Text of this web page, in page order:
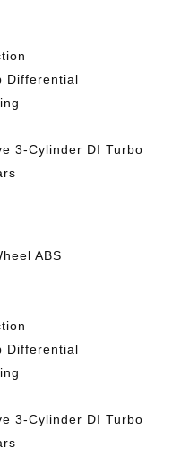
Differential
3-Cylinder DI Turbo
ABS
Differential
3-Cylinder DI Turbo